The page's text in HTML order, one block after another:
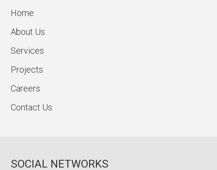
Home
About Us
Services
Projects
Careers
Contact Us
SOCIAL NETWORKS